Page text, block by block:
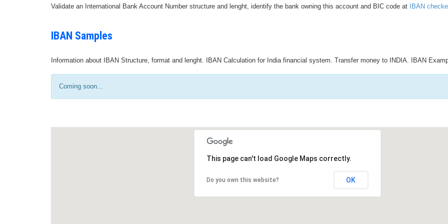
Validate an International Bank Account Number structure and lenght, identify the bank owning this account and BIC code at IBAN
IBAN Samples
Information about IBAN Structure, format and lenght. IBAN Calculation for India financial system. Transfer money to INDIA. IBAN
Coming soon...
This page can't load Google Maps correctly.
Do you own this website? OK